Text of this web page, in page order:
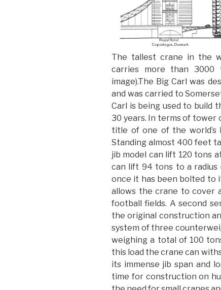
The tallest crane in the
carries more than 3000
image).The Big Carl was
and was carried to
Carl is being used to build
30 years. In terms of tower
title of one of the
Standing almost 400 feet
jib model can lift 120 tons
can lift 94 tons to a radius
once it has been bolted to
allows the crane to cover
football fields. A second
the original construction
system of three
weighing a total of 100
this load the crane can
its immense jib span and
time for construction on